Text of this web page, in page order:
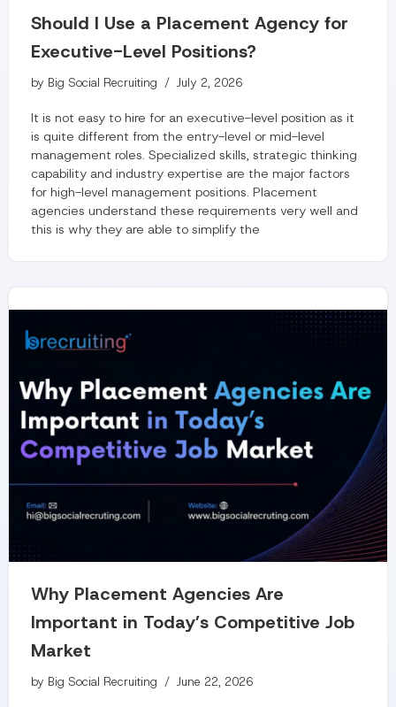
Should I Use a Placement Agency for
Executive-Level Positions?
by Big Social Recruiting July 2, 2026
It is not easy to hire for an executive-level position as it
is quite different from the entry-level or mid-level
management roles. Specialized skills, strategic thinking
capability and industry expertise are the major factors
for high-level management positions. Placement
agencies understand these requirements very well and
this is why they are able to simplify the
Why Placement Agencies Are
Important in Today’s Competitive Job
Market
by Big Social Recruiting June 22, 2026